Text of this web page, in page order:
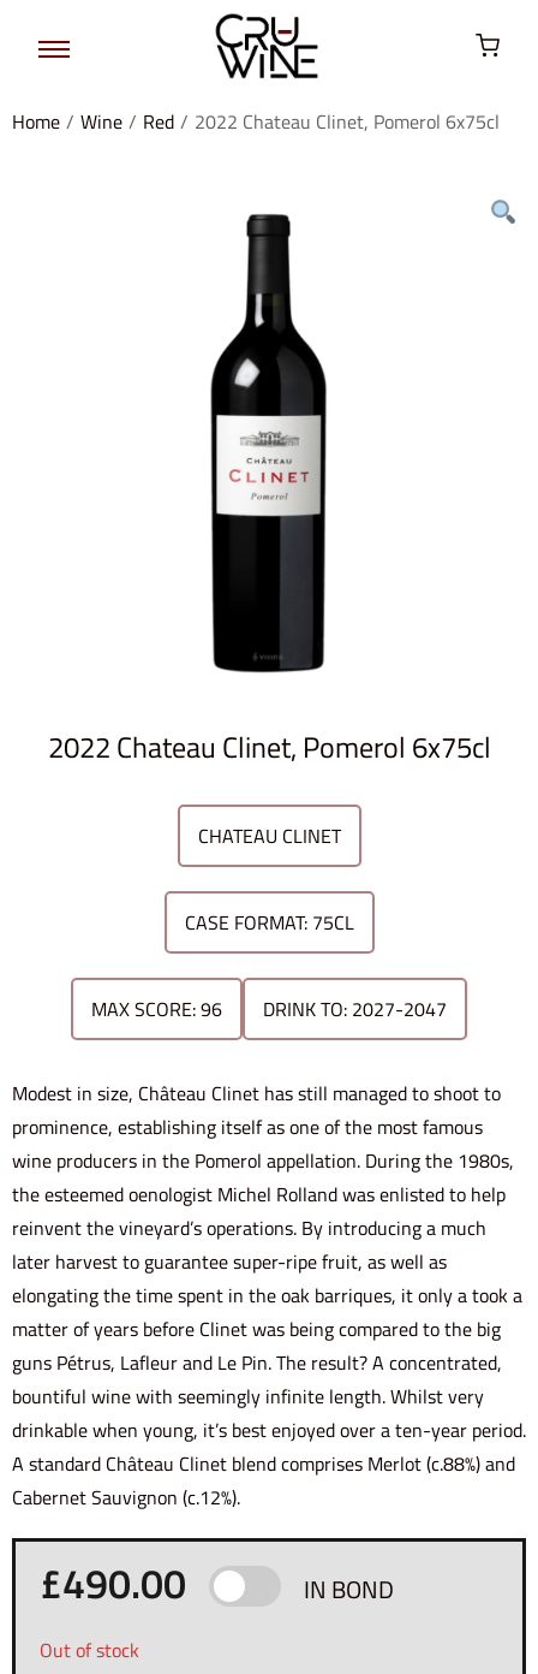
Home / Wine / Red / 2022 Chateau Clinet, Pomerol 6x75cl
2022 Chateau Clinet, Pomerol 6x75cl
CHATEAU CLINET
CASE FORMAT: 75CL
MAX SCORE: 96 DRINK TO: 2027-2047
Modest in size, Château Clinet has still managed to shoot to
prominence, establishing itself as one of the most famous
wine producers in the Pomerol appellation. During the 1980s,
the esteemed oenologist Michel Rolland was enlisted to help
reinvent the vineyard’s operations. By introducing a much
later harvest to guarantee super-ripe fruit, as well as
elongating the time spent in the oak barriques, it only a took a
matter of years before Clinet was being compared to the big
guns Pétrus, Lafleur and Le Pin. The result? A concentrated,
bountiful wine with seemingly infinite length. Whilst very
drinkable when young, it’s best enjoyed over a ten-year period.
A standard Château Clinet blend comprises Merlot (c.88%) and
Cabernet Sauvignon (c.12%).
£490.00 IN BOND
Out of stock